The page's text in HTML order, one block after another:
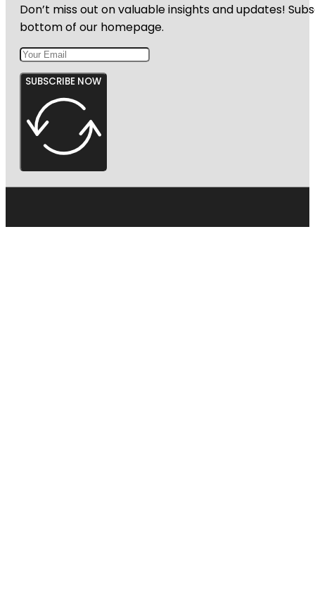
Don’t miss out on valuable insights and updates!
bottom of our homepage.
SUBSCRIBE NOW